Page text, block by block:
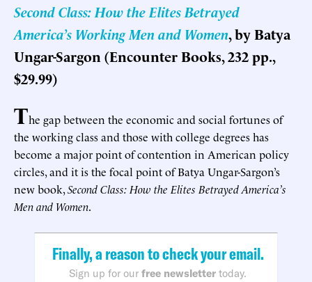
Second Class: How the Elites Betrayed
America’s Working Men and Women, by Batya
Ungar-Sargon (Encounter Books, 232 pp.,
$29.99)
The gap between the economic and social fortunes of
the working class and those with college degrees has
become a major point of contention in American policy
circles, and it is the focal point of Batya Ungar-Sargon’s
new book,Second Class: How the Elites Betrayed America’s
Men and Women.
Finally, a reason to check your email.
Sign up for our free newsletter today.